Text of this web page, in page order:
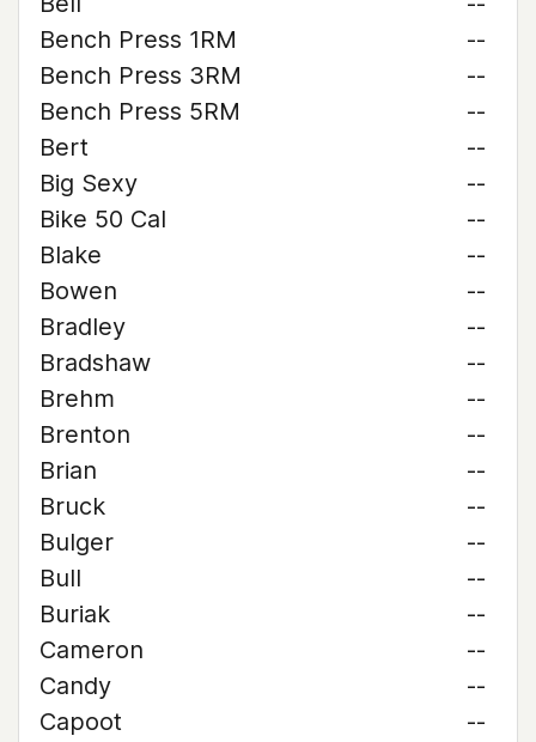
Bench Press 1RM
--
Bench Press 3RM
--
Bench Press 5RM
--
Bert
--
Big Sexy
--
Bike 50 Cal
--
Blake
--
Bowen
--
Bradley
--
Bradshaw
--
Brehm
--
Brenton
--
Brian
--
Bruck
--
Bulger
--
Bull
--
Buriak
--
Cameron
--
Candy
--
Capoot
--